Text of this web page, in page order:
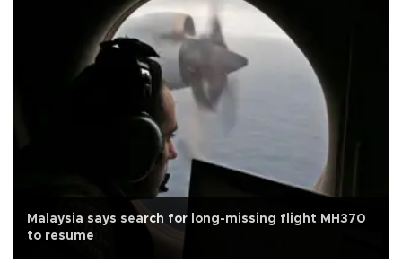
Malaysia says search for long-missing flight MH370
to resume